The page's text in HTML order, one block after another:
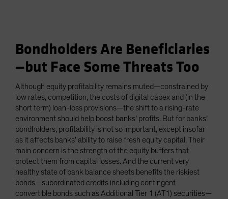
Bondholders Are Beneficiaries
—but Face Some Threats Too
Although equity profitability remains muted—constrained by
low rates, competition, the costs of digital capex and (in the
short term) loan-loss provisions—the shift to a rising-rate
environment should help boost banks’ profits. But for banks’
bondholders, profitability is not so important, except insofar
as it affects banks’ ability to raise fresh equity capital. Their
main concern is the strength of the equity buffers that
protect them from capital losses. And the current very
healthy state of bank balance sheets benefits the riskiest
bonds—subordinated credits including contingent
convertible bonds such as Additional Tier 1 (AT1) securities—